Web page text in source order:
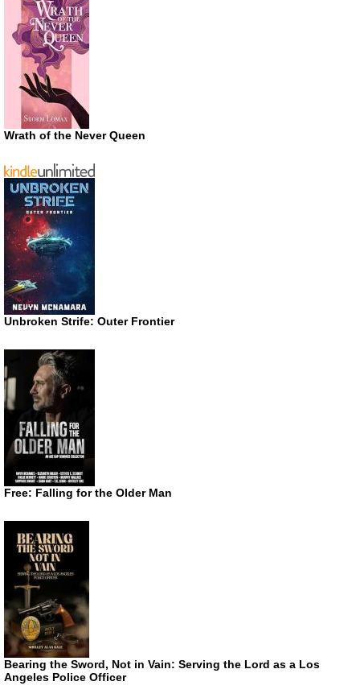
Wrath of the Never Queen
Unbroken Strife: Outer Frontier
Free: Falling for the Older Man
Bearing the Sword, Not in Vain: Serving the Lord as a Los
Angeles Police Officer